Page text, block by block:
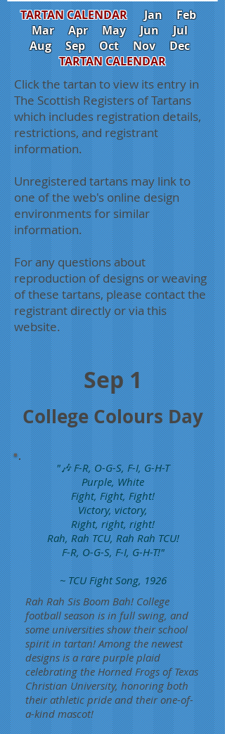
TARTAN CALENDARJan
Feb
Mar
Apr May Jun
Jul
Aug
Sep Oct Nov
Dec
TARTAN CALENDAR
Click the tartan to view its entry in
The Scottish Registers of Tartans
which includes registration details,
restrictions, and registrant
information.
Unregistered tartans may link to
one of the web's online design
environments for similar
information.
For any questions about
reproduction of designs or weaving
of these tartans, please contact the
registrant directly or via this
website.
Sep 1
College Colours Day
"🎶 F-R, O-G-S, F-I, G-H-T
Purple, White
Fight, Fight, Fight!
Victory, victory,
Right, right, right!
Rah, Rah TCU, Rah Rah TCU!
F-R, O-G-S, F-I, G-H-T!"
~ TCU Fight Song, 1926
Rah Rah Sis Boom Bah! College
football season is in full swing, and
some universities show their school
spirit in tartan! Among the newest
designs is a rare purple plaid
celebrating the Horned Frogs of Texas
Christian University, honoring both
their athletic pride and their one-of-
a-kind mascot!